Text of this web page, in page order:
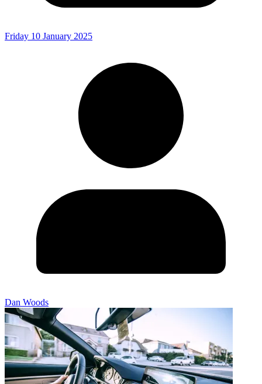
Friday 10 January 2025
Dan Woods